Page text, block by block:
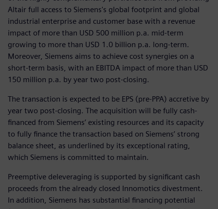
Altair full access to Siemens's global footprint and global
industrial enterprise and customer base with a revenue
impact of more than USD 500 million p.a. mid-term
growing to more than USD 1.0 billion p.a. long-term.
Moreover, Siemens aims to achieve cost synergies on a
short-term basis, with an EBITDA impact of more than USD
150 million p.a. by year two post-closing.
The transaction is expected to be EPS (pre-PPA) accretive by
year two post-closing. The acquisition will be fully cash-
financed from Siemens’ existing resources and its capacity
to fully finance the transaction based on Siemens’ strong
balance sheet, as underlined by its exceptional rating,
which Siemens is committed to maintain.
Preemptive deleveraging is supported by significant cash
proceeds from the already closed Innomotics divestment.
In addition, Siemens has substantial financing potential